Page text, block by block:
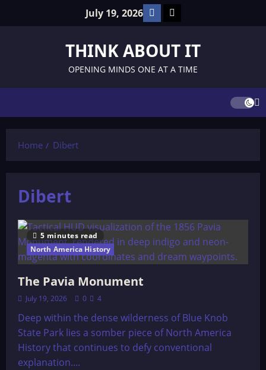
July 19, 2026 Facebook
TikTok
THINK ABOUT IT
OPENING MINDS ONE AT A TIME
Home Dibert
Dibert
5 minutes read
North America History
The Pavia Monument
July 19, 2026 0 4
Deep within the dense wilderness of Blue Knob
State Park lies a somber piece of North America
History that continues to defy conventional
explanation....